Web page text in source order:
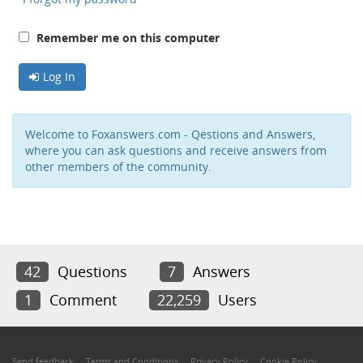
Remember me on this computer
Log In
Welcome to Foxanswers.com - Qestions and Answers,
where you can ask questions and receive answers from
other members of the community.
42 Questions 7
Answers
1
Comment 22,259 Users